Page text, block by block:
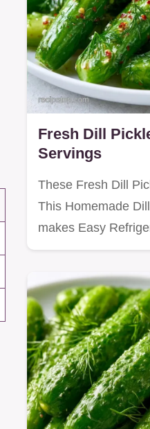
Fresh Dill
Servings
These Fresh Dill
This Homemade
makes Easy